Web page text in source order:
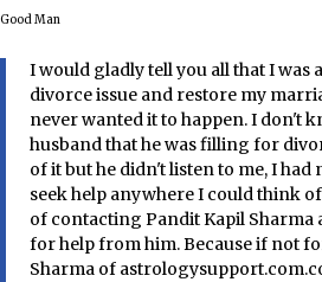
Good Man
I would gladly tell you all that I was
divorce issue and restore my
never wanted it to happen. I don't
husband that he was filling for
of it but he didn't listen to me, I
seek help anywhere I could think
of contacting Pandit Kapil Sharma
for help from him. Because if not
Sharma of